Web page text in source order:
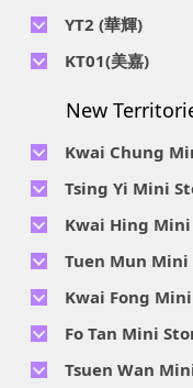
Telephone No :
Location : Unit
San Po Kong,
Location : Unit C,
Telephone No :
Location : Unit A,
YT2 (華輝)
Telephone No :
Location : Unit C,
KT01(美嘉)
Location : Unit A,
New
Kwai Chung
Telephone No :
Location : 19/F,
Wing Rd., Kwai
Telephone No :
Location : Flat
16 Ta Chuen
Tsing Yi Mini
Telephone No :
Location : 7/F Blk
1-33, Cheung Tat
Kwai Hing
Telephone No :
Location : Unit
15 Kwai Cheong
Tuen Mun Mini
Telephone No :
Location : 1 & 4
Tuen Mun, New
Telephone No :
Kwai Fong
Telephone No :
Location : Unit
Kwai Chung,
Fo Tan Mini
Telephone No :
Location :
Tsuen Wan